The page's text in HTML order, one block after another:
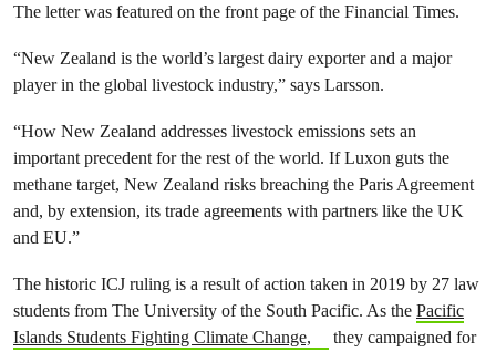
The letter was featured on the front page of the Financial Times.
“New Zealand is the world’s largest dairy exporter and a major
player in the global livestock industry,” says Larsson.
“How New Zealand addresses livestock emissions sets an
important precedent for the rest of the world. If Luxon guts the
methane target, New Zealand risks breaching the Paris Agreement
and, by extension, its trade agreements with partners like the UK
and EU.”
The historic ICJ ruling is a result of action taken in 2019 by 27 law
students from The University of the South Pacific. As the Pacific
Islands Students Fighting Climate Change,
they campaigned for